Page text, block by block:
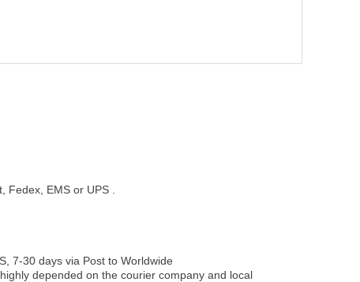
EMS or UPS .
7-30 days via Post to Worldwide
depended on the courier company and local